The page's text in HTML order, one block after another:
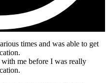
times and was able to get
me before I was really